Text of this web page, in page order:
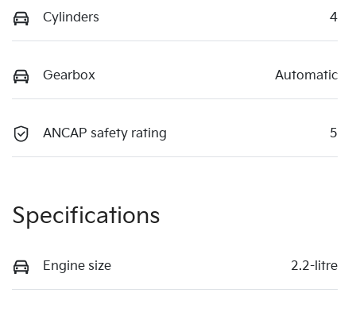
Cylinders 4
Gearbox Automatic
ANCAP safety rating 5
Specifications
Engine size 2.2-litre